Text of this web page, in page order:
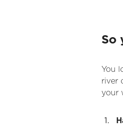
So
You
river
your